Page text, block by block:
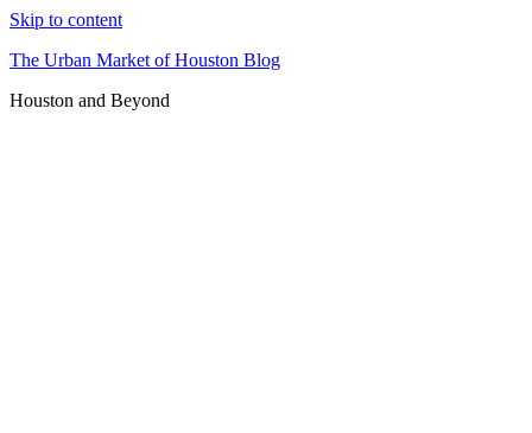
Skip to content
The Urban Market of Houston Blog
Houston and Beyond